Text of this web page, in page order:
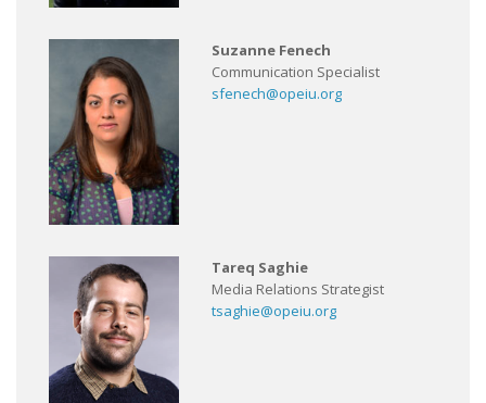
Suzanne Fenech
Communication Specialist
sfenech@opeiu.org
Tareq Saghie
Media Relations Strategist
tsaghie@opeiu.org